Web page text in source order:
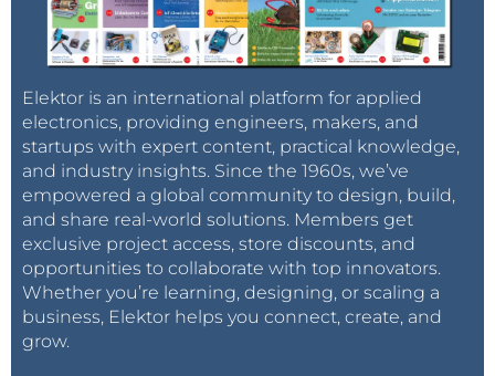
Elektor is an international platform for applied
electronics, providing engineers, makers, and
startups with expert content, practical knowledge,
and industry insights. Since the 1960s, we’ve
empowered a global community to design, build,
and share real-world solutions. Members get
exclusive project access, store discounts, and
opportunities to collaborate with top innovators.
Whether you’re learning, designing, or scaling a
business, Elektor helps you connect, create, and
grow.